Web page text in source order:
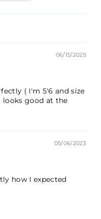
06/15/2025
( I'm 5'6 and size
looks good at the
05/06/2023
how I expected